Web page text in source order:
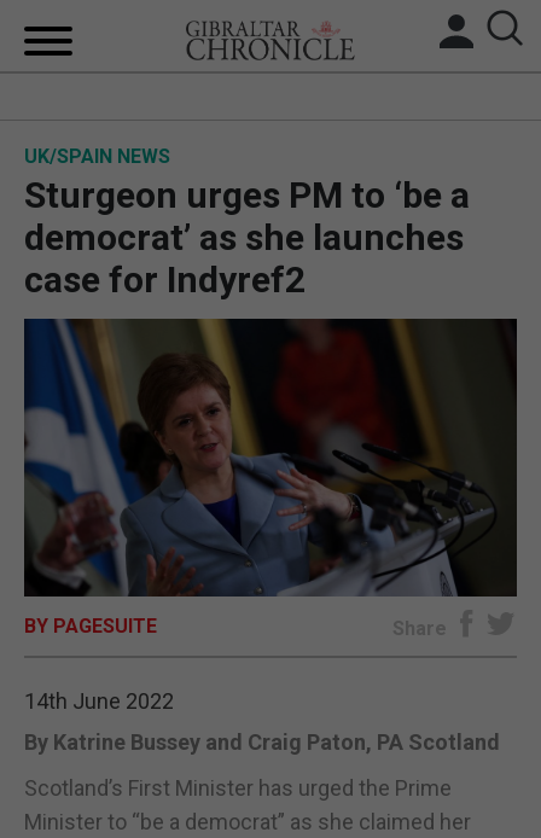
BREXIT
UK/SPAIN NEWS
FEATURES
OPINION & ANALYSIS
SUBSCRIBE
E-EDITION
UK/SPAIN NEWS
Sturgeon urges PM to ‘be a
democrat’ as she launches
case for Indyref2
BY PAGESUITE Share
14th June 2022
By Katrine Bussey and Craig Paton, PA Scotland
Scotland’s First Minister has urged the Prime
Minister to “be a democrat” as she claimed her